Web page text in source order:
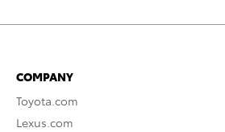
COMPANY
Toyota.com
Lexus.com